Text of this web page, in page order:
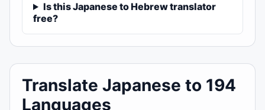
Is this Japanese to Hebrew translator
free?
Translate Japanese to 194
Languages